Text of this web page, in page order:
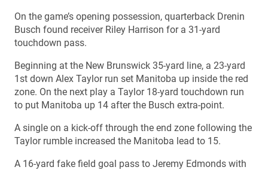
On the game’s opening possession, quarterback Drenin
Busch found receiver Riley Harrison for a 31-yard
touchdown pass.
Beginning at the New Brunswick 35-yard line, a 23-yard
1st down Alex Taylor run set Manitoba up inside the red
zone. On the next play a Taylor 18-yard touchdown run
to put Manitoba up 14 after the Busch extra-point.
A single on a kick-off through the end zone following the
Taylor rumble increased the Manitoba lead to 15.
A 16-yard fake field goal pass to Jeremy Edmonds with